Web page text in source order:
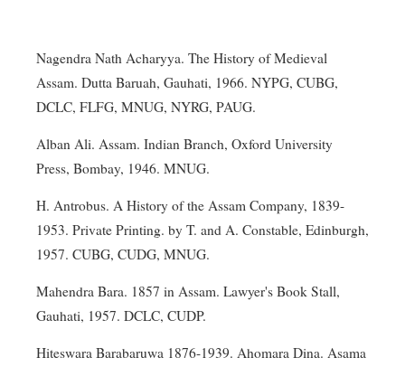
Nagendra Nath Acharyya. The History of Medieval
Assam. Dutta Baruah, Gauhati, 1966. NYPG, CUBG,
DCLC, FLFG, MNUG, NYRG, PAUG.
Alban Ali. Assam. Indian Branch, Oxford University
Press, Bombay, 1946. MNUG.
H. Antrobus. A History of the Assam Company, 1839-
1953. Private Printing. by T. and A. Constable, Edinburgh,
1957. CUBG, CUDG, MNUG.
Mahendra Bara. 1857 in Assam. Lawyer's Book Stall,
Gauhati, 1957. DCLC, CUDP.
Hiteswara Barabaruwa 1876-1939. Ahomara Dina. Asama